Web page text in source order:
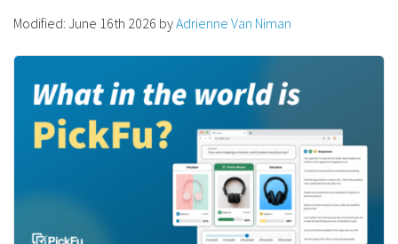
Modified: June 16th 2026 byAdrienne Van Niman